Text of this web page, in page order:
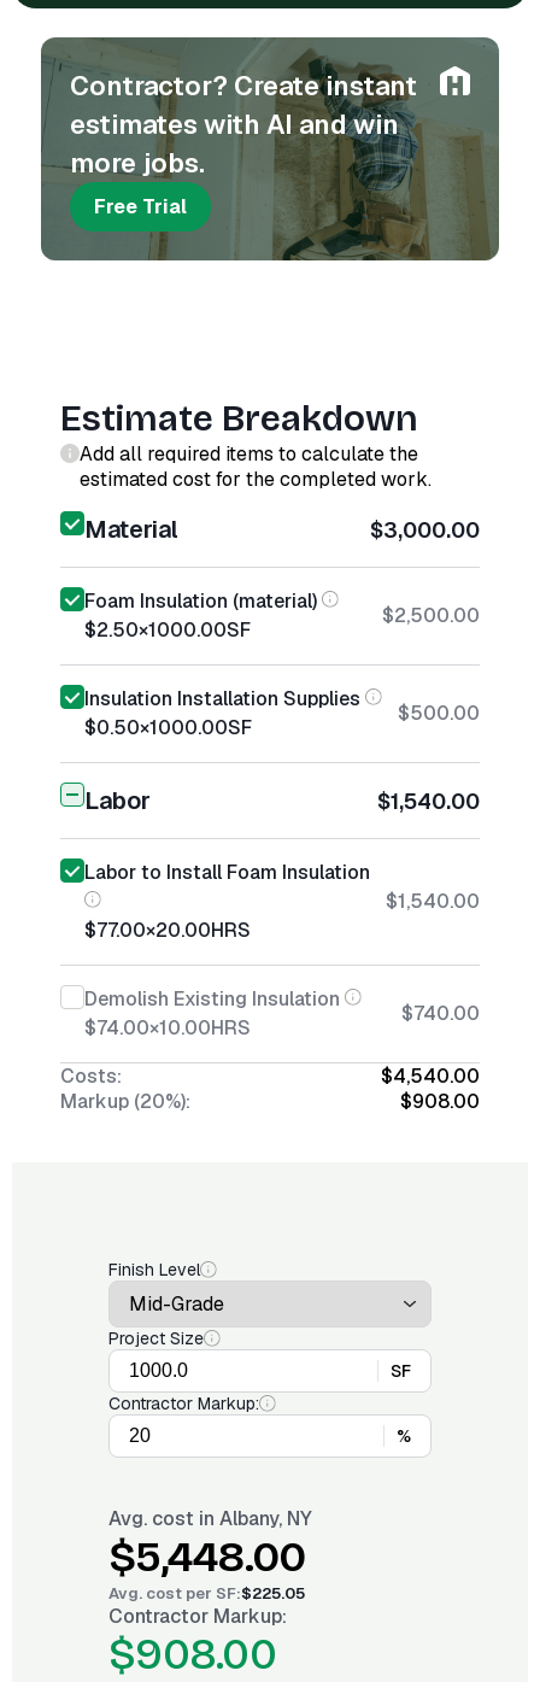
Contractor? Create instant
estimates with AI and win
more jobs.
Free Trial
Estimate Breakdown
Add all required items to calculate the
estimated cost for the completed work.
Material $3,000.00
Foam Insulation (material)
$2.50×1000.00SF
$2,500.00
Insulation Installation Supplies
$0.50×1000.00SF
$500.00
Labor $1,540.00
Labor to Install Foam Insulation
$77.00×20.00HRS
$1,540.00
Demolish Existing Insulation
$74.00×10.00HRS
$740.00
Costs:
$4,540.00
Markup (20%):
$908.00
Finish Level
Project Size
SF
Contractor Markup:
%
Avg. cost in Albany, NY
$5,448.00
Avg. cost per SF:$225.05
Contractor Markup:
$908.00